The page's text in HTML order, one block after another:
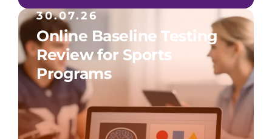
30.07.26
Online Baseline Testing
Review for Sports
Programs